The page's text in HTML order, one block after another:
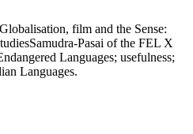
film and the Sense:
Pasai of the FEL X
Languages; usefulness;
Languages.